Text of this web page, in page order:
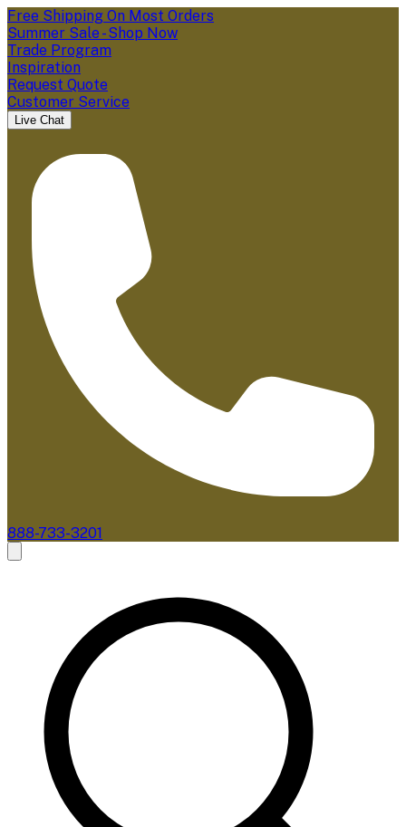
Free Shipping On Most Orders
Summer Sale - Shop Now
Trade Program
Inspiration
Request Quote
Customer Service
Live Chat
888-733-3201